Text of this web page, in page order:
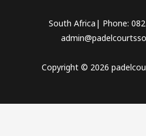
South Africa| Phone:
Copyright © 2026